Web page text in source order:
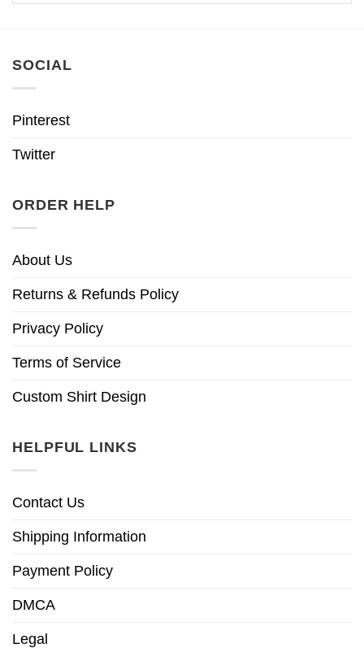
SOCIAL
Pinterest
Twitter
ORDER HELP
About Us
Returns & Refunds Policy
Privacy Policy
Terms of Service
Custom Shirt Design
HELPFUL LINKS
Contact Us
Shipping Information
Payment Policy
DMCA
Legal